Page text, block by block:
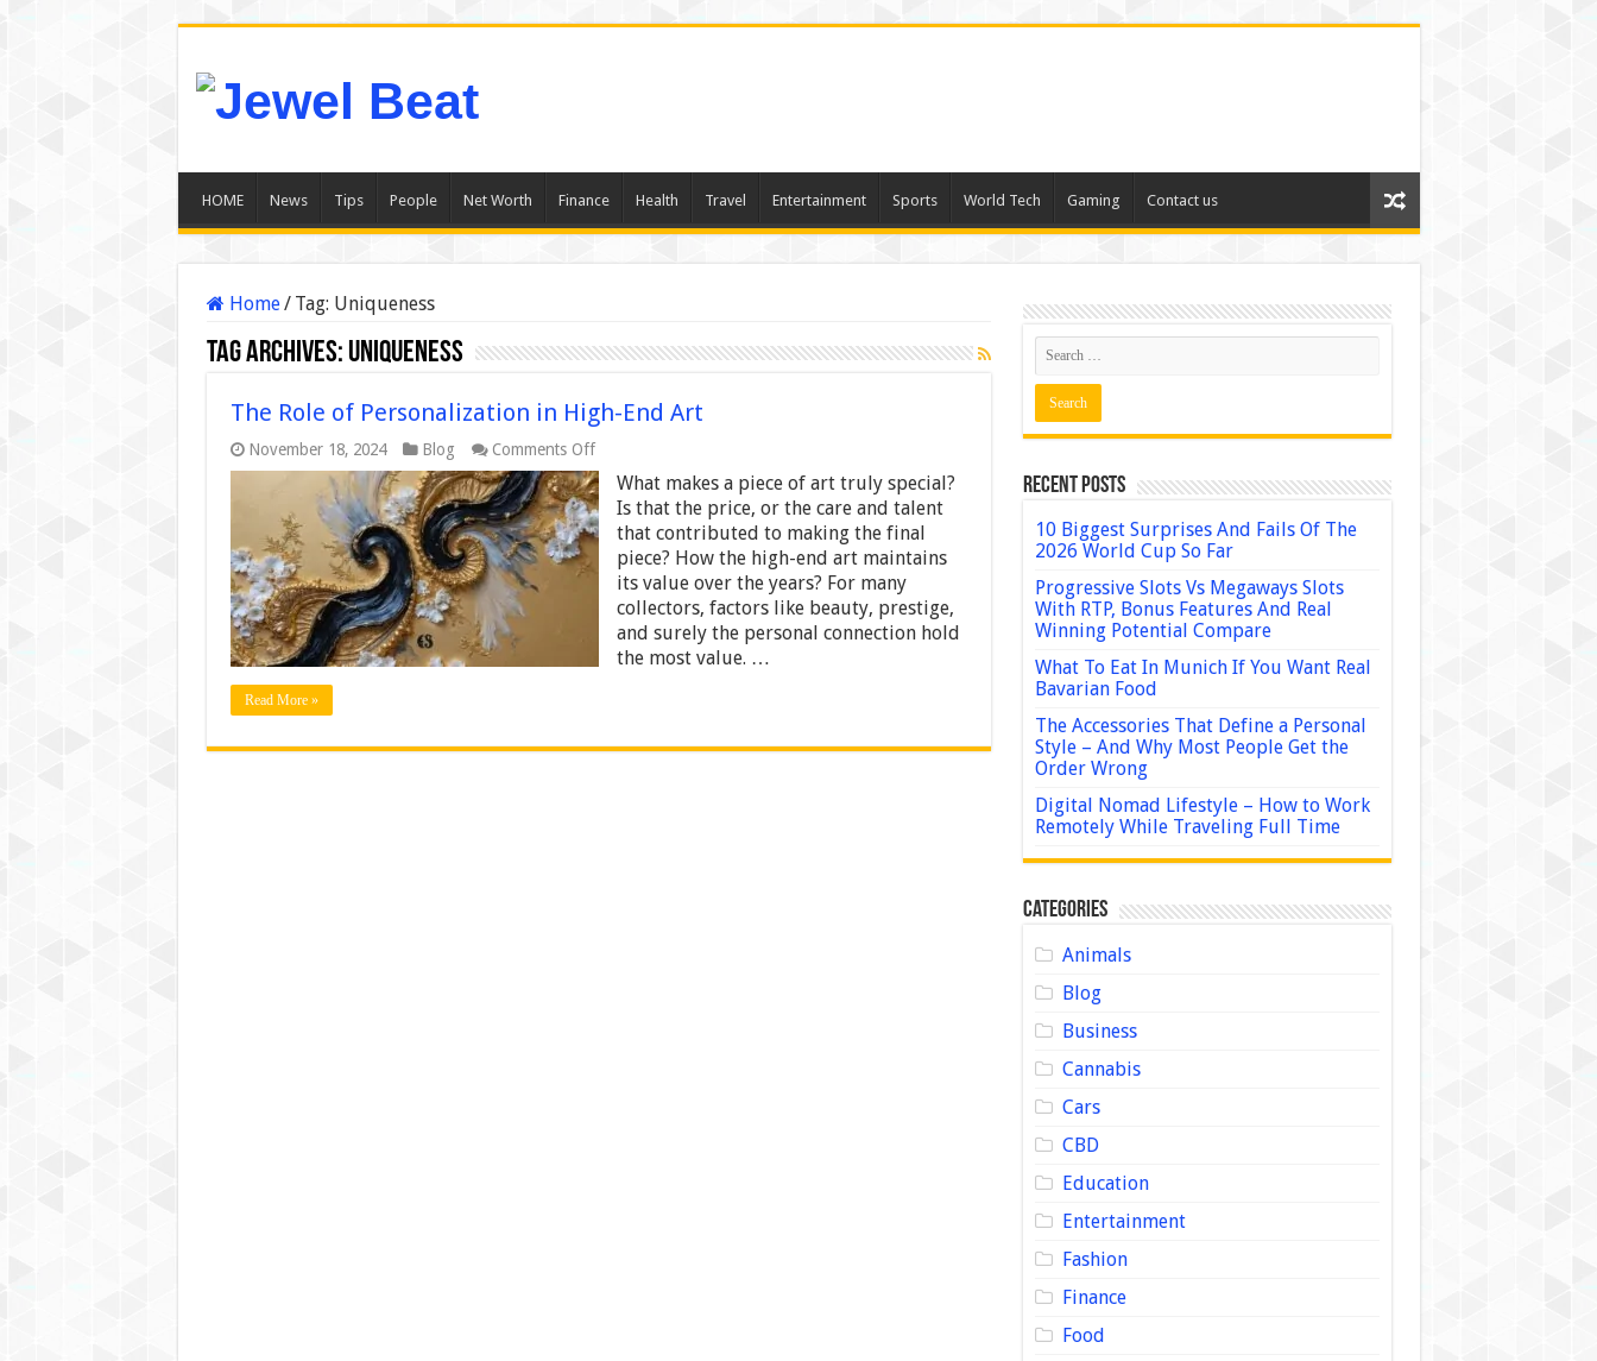
HOME News Tips People Net Worth Finance Health Travel Entertainment Sports World Tech Gaming Contact us
Home/ Tag: Uniqueness
Tag Archives: Uniqueness
The Role of Personalization in High-End Art
November 18, 2024 Blog Comments Offon
The
Role
of
Personalization
in
High-
End
What makes a piece of art truly special?
Is that the price, or the care and talent
that contributed to making the final
piece? How the high-end art maintains
its value over the years? For many
collectors, factors like beauty, prestige,
and surely the personal connection hold
the most value. …
Read More »
Recent Posts
10 Biggest Surprises And Fails Of The
2026 World Cup So Far
Progressive Slots Vs Megaways Slots
With RTP, Bonus Features And Real
Winning Potential Compare
What To Eat In Munich If You Want Real
Bavarian Food
The Accessories That Define a Personal
Style – And Why Most People Get the
Order Wrong
Digital Nomad Lifestyle – How to Work
Remotely While Traveling Full Time
Categories
Animals
Blog
Business
Cannabis
Cars
CBD
Education
Entertainment
Fashion
Finance
Food